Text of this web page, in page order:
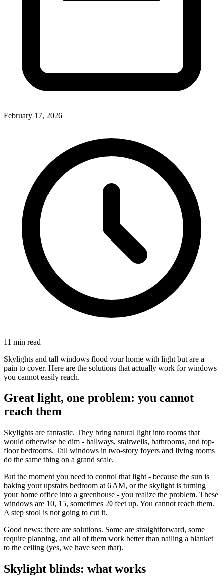
February 17, 2026
11 min read
Skylights and tall windows flood your home with light but are a
pain to cover. Here are the solutions that actually work for windows
you cannot easily reach.
Great light, one problem: you cannot
reach them
Skylights are fantastic. They bring natural light into rooms that
would otherwise be dim - hallways, stairwells, bathrooms, and top-
floor bedrooms. Tall windows in two-story foyers and living rooms
do the same thing on a grand scale.
But the moment you need to control that light - because the sun is
baking your upstairs bedroom at 6 AM, or the skylight is turning
your home office into a greenhouse - you realize the problem. These
windows are 10, 15, sometimes 20 feet up. You cannot reach them.
A step stool is not going to cut it.
Good news: there are solutions. Some are straightforward, some
require planning, and all of them work better than nailing a blanket
to the ceiling (yes, we have seen that).
Skylight blinds: what works